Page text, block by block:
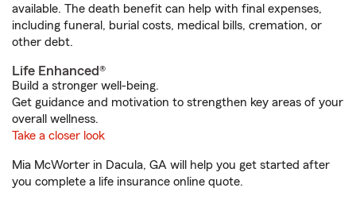
available. The death benefit can help with final expenses,
including funeral, burial costs, medical bills, cremation, or
other debt.
Life Enhanced®
Build a stronger well-being.
Get guidance and motivation to strengthen key areas of your
overall wellness.
Take a closer look
Mia McWorter in Dacula, GA will help you get started after
you complete a life insurance online quote.